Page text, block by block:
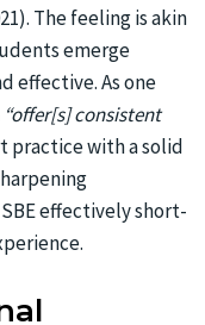
The feeling is akin
emerge
effective. As one
“offer[s] consistent
practice with a solid
effectively short-